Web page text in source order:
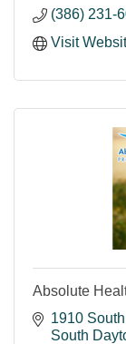
services,
from a large,
Widely
women’s
(386) 231-
Visit
Absolute
1910
South